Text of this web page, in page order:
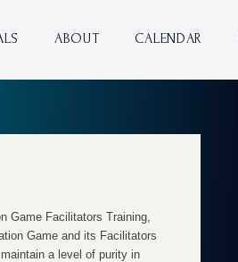
ABOUT CALENDAR
Game Facilitators Training,
Game and its Facilitators
a level of purity in